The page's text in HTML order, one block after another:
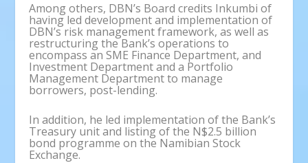
Among others, DBN’s Board credits Inkumbi of
having led development and implementation of
DBN’s risk management framework, as well as
restructuring the Bank’s operations to
encompass an SME Finance Department, and
Investment Department and a Portfolio
Management Department to manage
borrowers, post-lending.
In addition, he led implementation of the Bank’s
Treasury unit and listing of the N$2.5 billion
bond programme on the Namibian Stock
Exchange.